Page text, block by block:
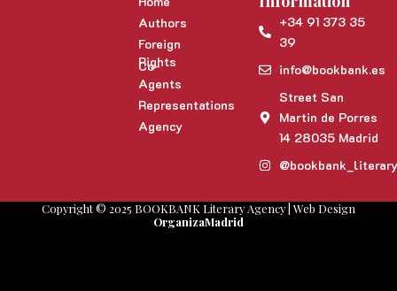
Authors
Foreign
Rights
Co-
Agents
Representations
Agency
+34 91 373 35
39
info@bookbank.es
Street San
Martin de Porres
14 28035 Madrid
Copyright © 2025 BOOKBANK Literary Agency | Web Design
OrganizaMadrid